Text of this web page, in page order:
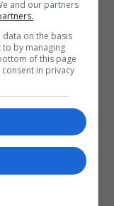
more than a
involves two
bricks, which
cityscape and
visitor
Modern from
and our partners
on the basis
to by managing
of this page
in privacy